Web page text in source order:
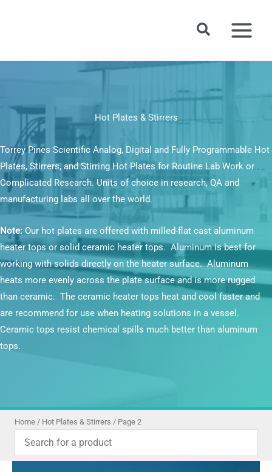
Search
Hot Plates & Stirrers
Torrey Pines Scientific Analog, Digital and Fully Programmable Hot
Plates, Stirrers, and Stirring Hot Plates for Routine Lab Work or
Complicated Research. Units of choice in research, QA and
manufacturing labs all over the world.
Note: Our hot plates are offered with milled-flat cast aluminum
heater tops or solid ceramic heater tops. Aluminum is best for
working with solids directly on the heater surface. Aluminum
heats more evenly across the plate surface and is more rugged
than ceramic. The ceramic heater tops heat and cool faster and
are recommend for use when heating solutions in a vessel.
Ceramic tops resist chemical spills much better than aluminum
tops.
Home / Hot Plates & Stirrers / Page 2